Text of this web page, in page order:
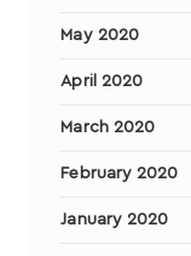
May 2020
April 2020
March 2020
February 2020
January 2020